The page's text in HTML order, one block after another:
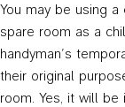
You may be using
spare room as a
handyman’s
their original
room. Yes, it will